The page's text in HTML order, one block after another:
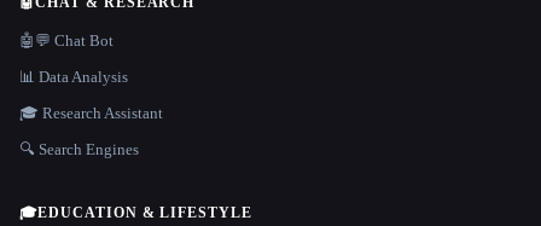
🤖💬 Chat Bot
📊 Data Analysis
🎓 Research Assistant
🔍 Search Engines
🎓EDUCATION & LIFESTYLE